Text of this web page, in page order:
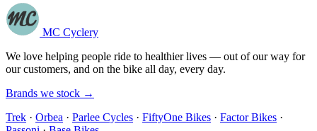
MC Cyclery
We love helping people ride to healthier lives — out of our way for
our customers, and on the bike all day, every day.
Brands we stock →
Trek · Orbea · Parlee Cycles · FiftyOne Bikes · Factor Bikes ·